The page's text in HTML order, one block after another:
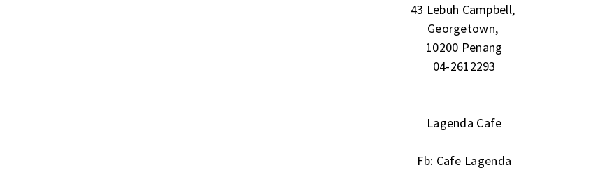
43 Lebuh Campbell,
Georgetown,
10200 Penang
04-2612293
Lagenda Cafe
Fb: Cafe Lagenda